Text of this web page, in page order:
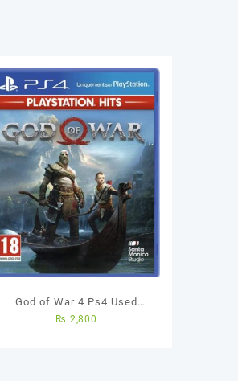
God of War 4 Ps4 Used
Game
₨ 2,800